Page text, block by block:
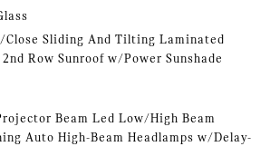
Close Sliding And Tilting Laminated
Row Sunroof w/Power Sunshade
Beam Led Low/High Beam
Auto High-Beam Headlamps w/Delay-